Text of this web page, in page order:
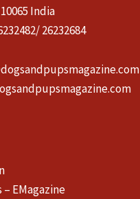
India
26232684
– EMagazine